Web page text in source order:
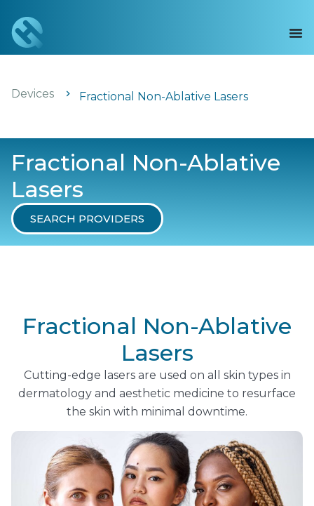
Devices Fractional Non-Ablative Lasers
Fractional Non-Ablative
Lasers
SEARCH PROVIDERS
Fractional Non-Ablative
Lasers
Cutting-edge lasers are used on all skin types in
dermatology and aesthetic medicine to resurface
the skin with minimal downtime.